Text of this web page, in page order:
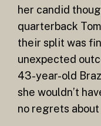
her candid
quarterback
their split was
unexpected
43-year-old
she wouldn’t
no regrets